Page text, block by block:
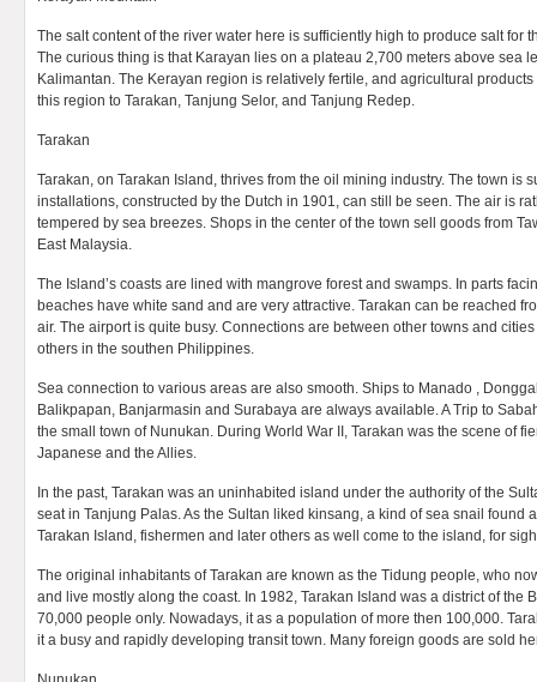
The salt content of the river water here is sufficiently high to produce salt for
The curious thing is that Karayan lies on a plateau 2,700 meters above sea
Kalimantan. The Kerayan region is relatively fertile, and agricultural
this region to Tarakan, Tanjung Selor, and Tanjung Redep.
Tarakan
Tarakan, on Tarakan Island, thrives from the oil mining industry. The town is
installations, constructed by the Dutch in 1901, can still be seen. The air is
tempered by sea breezes. Shops in the center of the town sell goods from
East Malaysia.
The Island’s coasts are lined with mangrove forest and swamps. In parts
beaches have white sand and are very attractive. Tarakan can be reached
air. The airport is quite busy. Connections are between other towns and
others in the southen Philippines.
Sea connection to various areas are also smooth. Ships to Manado ,
Balikpapan, Banjarmasin and Surabaya are always available. A Trip to
the small town of Nunukan. During World War II, Tarakan was the scene of
Japanese and the Allies.
In the past, Tarakan was an uninhabited island under the authority of the
seat in Tanjung Palas. As the Sultan liked kinsang, a kind of sea snail found
Tarakan Island, fishermen and later others as well come to the island, for
The original inhabitants of Tarakan are known as the Tidung people, who
and live mostly along the coast. In 1982, Tarakan Island was a district of the
70,000 people only. Nowadays, it as a population of more then 100,000.
it a busy and rapidly developing transit town. Many foreign goods are sold